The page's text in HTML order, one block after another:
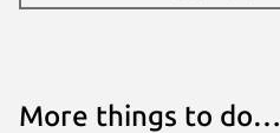
More things to do…